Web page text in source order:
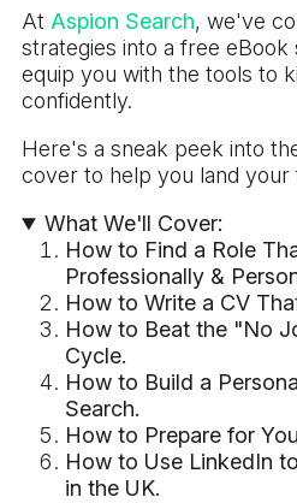
At Aspion Search, we've
strategies into a free eBook
equip you with the tools to
confidently.
Here's a sneak peek into
cover to help you land your
What We'll Cover:
How to Find a Role
Professionally &
How to Write a CV
How to Beat the "No
Cycle.
How to Build a
Search.
How to Prepare for
How to Use LinkedIn
in the UK.